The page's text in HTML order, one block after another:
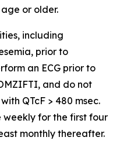
or older.
including
prior to
an ECG prior to
and do not
QTcF > 480 msec.
weekly for the first four
monthly thereafter.